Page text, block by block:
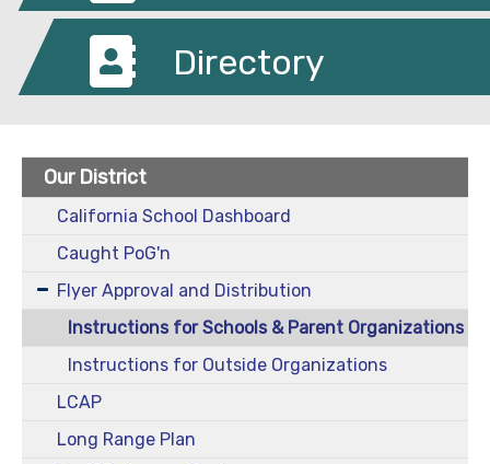
Directory
Our District
California School Dashboard
Caught PoG'n
Flyer Approval and Distribution
Instructions for Schools & Parent Organizations
Instructions for Outside Organizations
LCAP
Long Range Plan